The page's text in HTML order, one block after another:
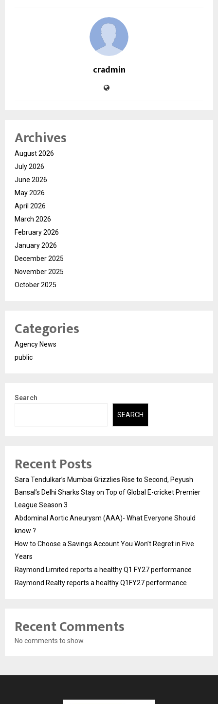
cradmin
Archives
August 2026
July 2026
June 2026
May 2026
April 2026
March 2026
February 2026
January 2026
December 2025
November 2025
October 2025
Categories
Agency News
public
Search
SEARCH
Recent Posts
Sara Tendulkar’s Mumbai Grizzlies Rise to Second, Peyush
Bansal’s Delhi Sharks Stay on Top of Global E-cricket Premier
League Season 3
Abdominal Aortic Aneurysm (AAA)- What Everyone Should
know ?
How to Choose a Savings Account You Won’t Regret in Five
Years
Raymond Limited reports a healthy Q1 FY27 performance
Raymond Realty reports a healthy Q1FY27 performance
Recent Comments
No comments to show.